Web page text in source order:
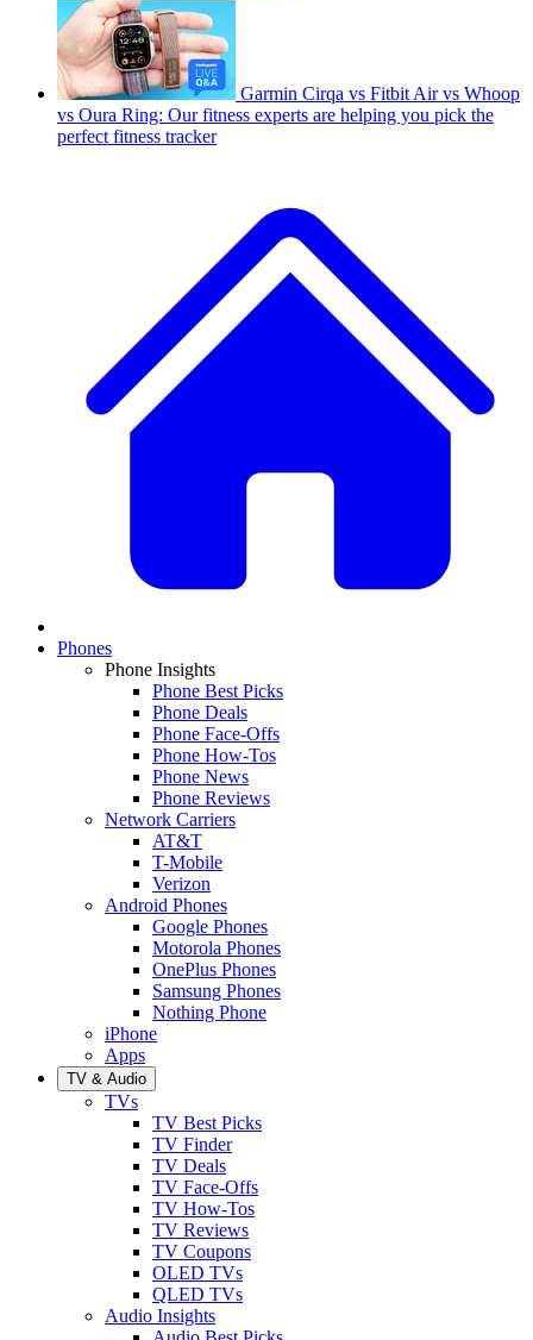
Garmin Cirqa vs Fitbit Air vs Whoop
vs Oura Ring: Our fitness experts are helping you pick the
perfect fitness tracker
Phones
Phone Insights
Phone Best Picks
Phone Deals
Phone Face-Offs
Phone How-Tos
Phone News
Phone Reviews
Network Carriers
AT&T
T-Mobile
Verizon
Android Phones
Google Phones
Motorola Phones
OnePlus Phones
Samsung Phones
Nothing Phone
iPhone
Apps
TV & Audio
TVs
TV Best Picks
TV Finder
TV Deals
TV Face-Offs
TV How-Tos
TV Reviews
TV Coupons
OLED TVs
QLED TVs
Audio Insights